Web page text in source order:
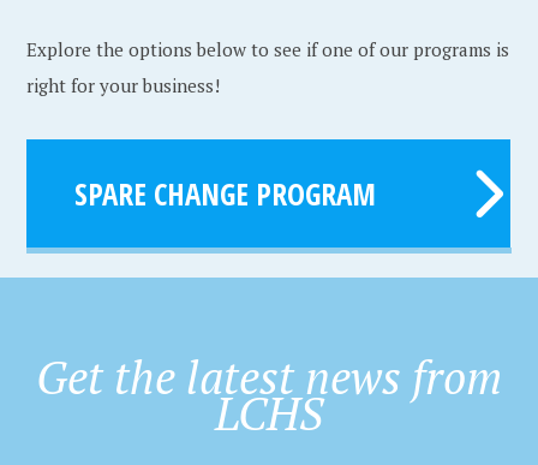
Explore the options below to see if one of our programs is
right for your business!
SPARE CHANGE PROGRAM
Get the latest news from
LCHS